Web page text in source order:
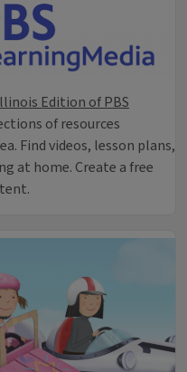
Edition of PBS
of resources
Find videos, lesson plans,
at home. Create a free